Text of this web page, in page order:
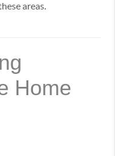
areas.
Home